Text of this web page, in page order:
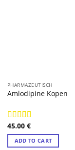
PHARMAZEUTISCH
Amlodipine Kopen
Rated4.89
out of 5
45.00 €
ADD TO CART